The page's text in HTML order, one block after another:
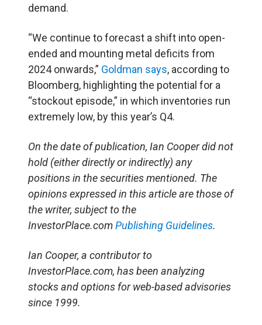
demand.
“We continue to forecast a shift into open-
ended and mounting metal deficits from
2024 onwards,” Goldman says, according to
Bloomberg, highlighting the potential for a
“stockout episode,” in which inventories run
extremely low, by this year’s Q4.
On the date of publication, Ian Cooper did not
hold (either directly or indirectly) any
positions in the securities mentioned. The
opinions expressed in this article are those of
the writer, subject to the
InvestorPlace.comPublishing Guidelines.
Ian Cooper, a contributor to
InvestorPlace.com, has been analyzing
stocks and options for web-based advisories
since 1999.